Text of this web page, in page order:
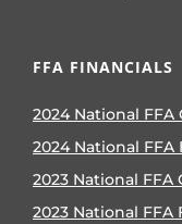
FFA FINANCIALS
2024 National
2024 National
2023 National
2023 National